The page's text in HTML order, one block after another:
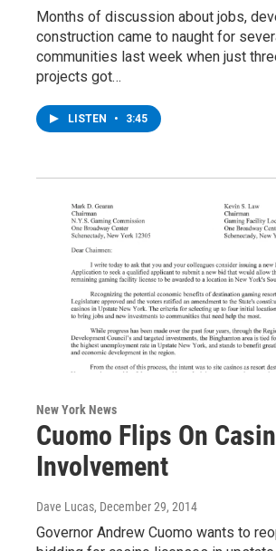
Months of discussion about jobs,
construction came to naught for
communities last week when just
projects got…
LISTEN • 3:45
New York News
Cuomo Flips On
Involvement
Dave Lucas, December 29, 2014
Governor Andrew Cuomo wants to